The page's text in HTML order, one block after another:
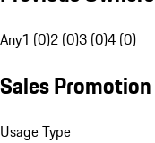
Any1 (0)2 (0)3 (0)4 (0)
Sales Promotion
Usage Type